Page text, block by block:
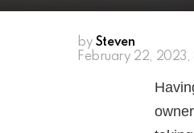
by Steven
February 22, 2023,